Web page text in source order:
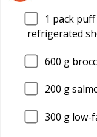
1 pack
refrigerated
600 g
200 g
300 g low-